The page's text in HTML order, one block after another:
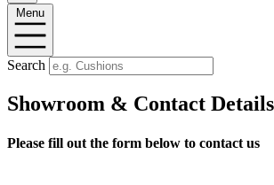
Menu
Search
Showroom & Contact Details
Please fill out the form below to contact us